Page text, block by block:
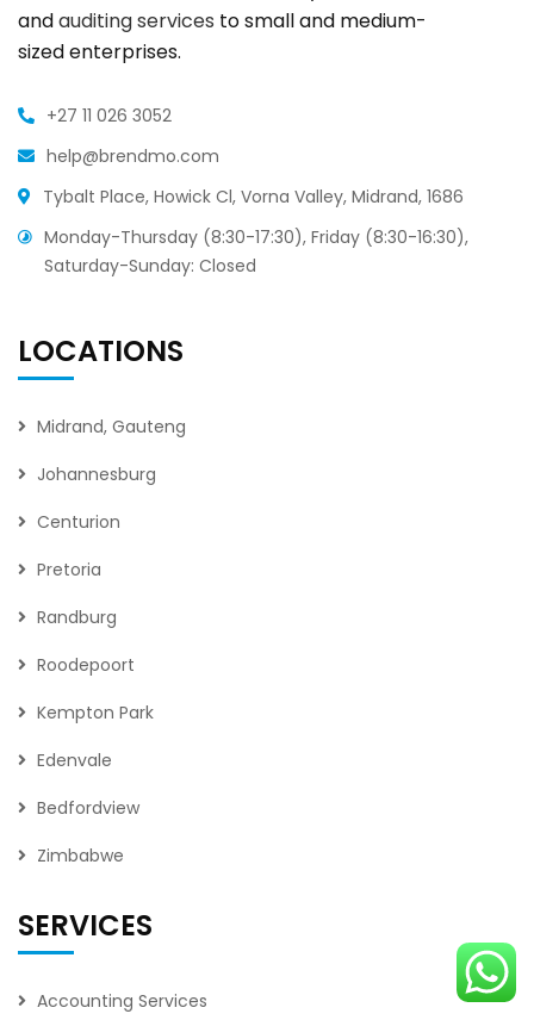
andauditing services to small and medium-
sized enterprises.
+27 11 026 3052
help@brendmo.com
Tybalt Place, Howick Cl, Vorna Valley, Midrand, 1686
Monday-Thursday (8:30-17:30), Friday (8:30-16:30),
Saturday-Sunday: Closed
LOCATIONS
Midrand, Gauteng
Johannesburg
Centurion
Pretoria
Randburg
Roodepoort
Kempton Park
Edenvale
Bedfordview
Zimbabwe
SERVICES
Accounting Services